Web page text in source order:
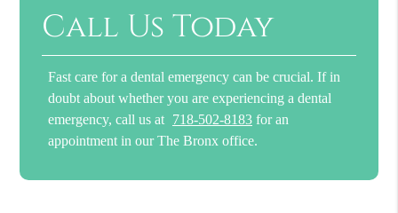
Call Us Today
Fast care for a dental emergency can be crucial. If in
doubt about whether you are experiencing a dental
emergency, call us at 718-502-8183 for an
appointment in our The Bronx office.